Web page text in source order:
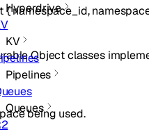
Hyperdrive
KV
Pipelines
Queues
{ namespace_id,
Object classes
being used.